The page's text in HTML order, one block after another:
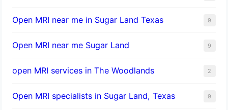
Open MRI near me in Sugar Land Texas 9
Open MRI near me Sugar Land 9
open MRI services in The Woodlands 2
Open MRI specialists in Sugar Land, Texas 9